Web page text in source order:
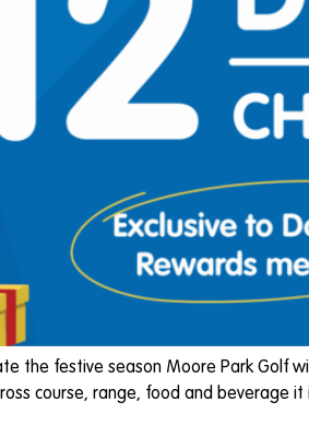
the festive season Moore Park Golf
course, range, food and beverage